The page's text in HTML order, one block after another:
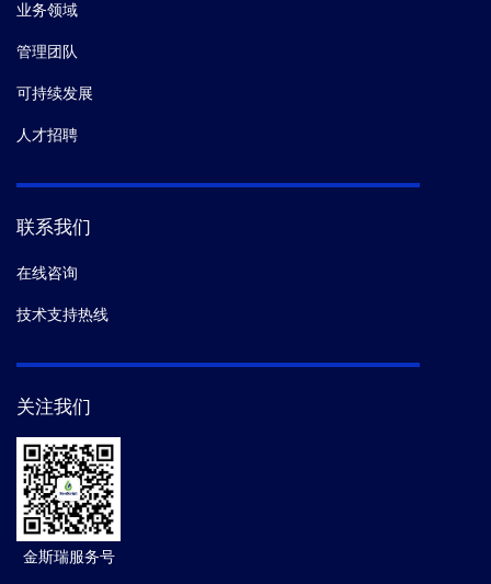
业务领域
管理团队
可持续发展
人才招聘
联系我们
在线咨询
技术支持热线
关注我们
金斯瑞服务号